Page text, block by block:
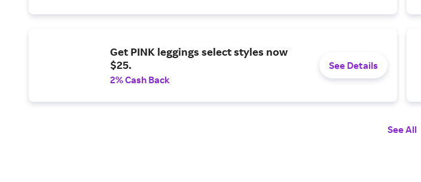
Get PINK leggings select styles now
$25.
2% Cash Back
See Details
See All